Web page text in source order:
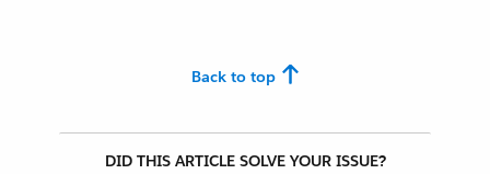
Back to top
DID THIS ARTICLE SOLVE YOUR ISSUE?